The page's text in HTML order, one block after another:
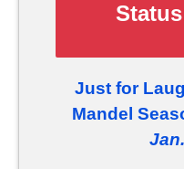
Just for
Mandel